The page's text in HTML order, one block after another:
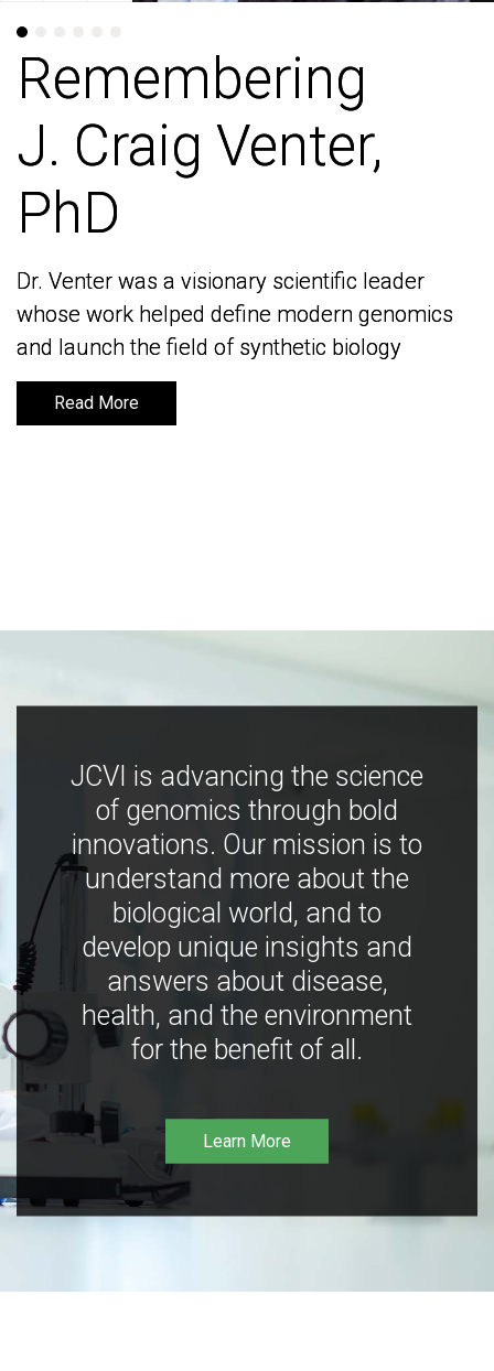
Remembering
J. Craig Venter,
PhD
Dr. Venter was a visionary scientific leader
whose work helped define modern genomics
and launch the field of synthetic biology
Read More
Remembering
J. Craig Venter,
PhD
Dr. Venter was a visionary scientific leader
whose work helped define modern genomics
and launch the field of synthetic biology
Read More
JCVI is advancing the science
of genomics through bold
innovations. Our mission is to
understand more about the
biological world, and to
develop unique insights and
answers about disease,
health, and the environment
for the benefit of all.
Learn More